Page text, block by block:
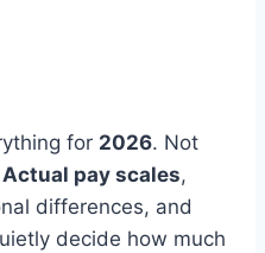
for 2026. Not
Actual pay scales,
differences, and
decide how much